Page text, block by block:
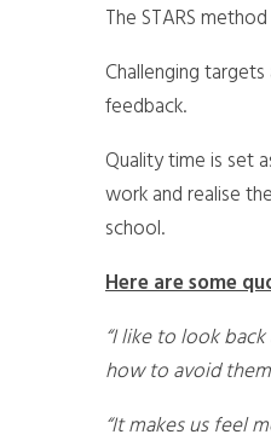
The STARS
Challenging
feedback.
Quality time is set
work and realise
school.
Here are some
“I like to look
how to avoid
“It makes us feel